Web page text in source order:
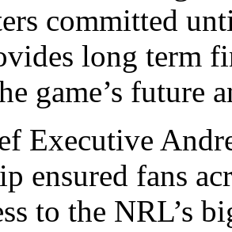
committed
long term
game’s future
Executive
ensured fans
to the NRL’s